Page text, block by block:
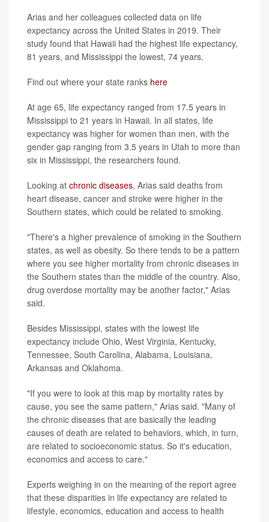
Arias and her colleagues collected data on life
expectancy across the United States in 2019. Their
study found that Hawaii had the highest life expectancy,
81 years, and Mississippi the lowest, 74 years.
Find out where your state ranks here
At age 65, life expectancy ranged from 17.5 years in
Mississippi to 21 years in Hawaii. In all states, life
expectancy was higher for women than men, with the
gender gap ranging from 3.5 years in Utah to more than
six in Mississippi, the researchers found.
Looking at chronic diseases, Arias said deaths from
heart disease, cancer and stroke were higher in the
Southern states, which could be related to smoking.
"There's a higher prevalence of smoking in the Southern
states, as well as obesity. So there tends to be a pattern
where you see higher mortality from chronic diseases in
the Southern states than the middle of the country. Also,
drug overdose mortality may be another factor," Arias
said.
Besides Mississippi, states with the lowest life
expectancy include Ohio, West Virginia, Kentucky,
Tennessee, South Carolina, Alabama, Louisiana,
Arkansas and Oklahoma.
"If you were to look at this map by mortality rates by
cause, you see the same pattern," Arias said. "Many of
the chronic diseases that are basically the leading
causes of death are related to behaviors, which, in turn,
are related to socioeconomic status. So it's education,
economics and access to care."
Experts weighing in on the meaning of the report agree
that these disparities in life expectancy are related to
lifestyle, economics, education and access to health